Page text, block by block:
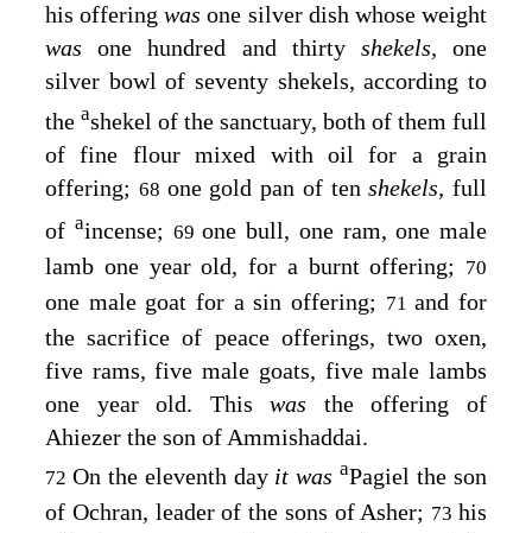
his offeringwasone silver dish whose weight
wasone hundred and thirty shekels,one
silver bowl of seventy shekels, according to
the ashekel of the sanctuary, both of them full
of fine flour mixed with oil for a grain
offering; 68 one gold pan of tenshekels, full
of aincense; 69one bull, one ram, one male
lamb one year old, for a burnt offering;
70
one male goat for a sin offering; 71and for
the sacrifice of peace offerings, two oxen,
five rams, five male goats, five male lambs
one year old. Thiswas the offering of
Ahiezer the son of Ammishaddai.
72 On the eleventh day it wasaPagiel the son
of Ochran, leader of the sons of Asher; 73his